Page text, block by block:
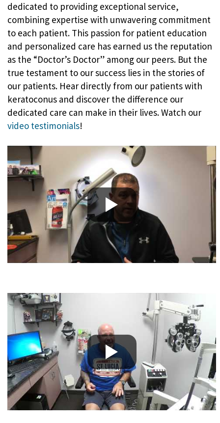
dedicated to providing exceptional service,
combining expertise with unwavering commitment
to each patient. This passion for patient education
and personalized care has earned us the reputation
as the “Doctor’s Doctor” among our peers. But the
true testament to our success lies in the stories of
our patients. Hear directly from our patients with
keratoconus and discover the difference our
dedicated care can make in their lives. Watch our
video testimonials!